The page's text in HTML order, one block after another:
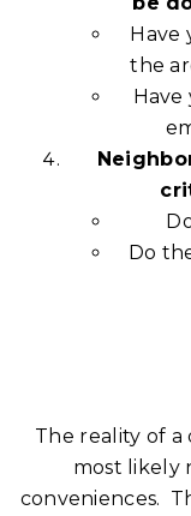
Have
the
Have
Do
The reality of a
most likely
conveniences.